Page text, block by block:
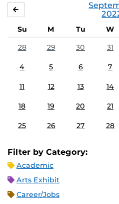
Su M Tu W
28
29 30 31
4 5 6 7
11 12 13 14
18 19 20 21
25 26 27 28
Filter by Category:
Academic
Arts Exhibit
Career/Jobs